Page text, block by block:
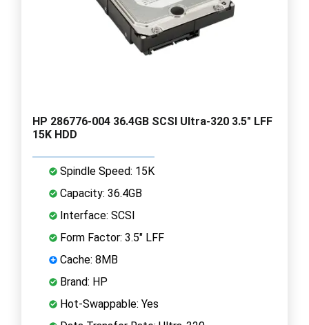
HP 286776-004 36.4GB SCSI Ultra-320 3.5" LFF
15K HDD
Spindle Speed: 15K
Capacity: 36.4GB
Interface: SCSI
Form Factor: 3.5" LFF
Cache: 8MB
Brand: HP
Hot-Swappable: Yes